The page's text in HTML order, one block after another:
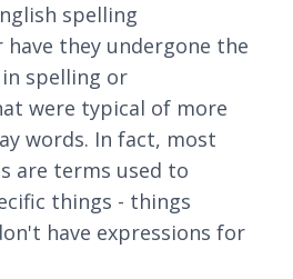
spelling
have they undergone the
spelling or
were typical of more
words. In fact, most
are terms used to
things - things
have expressions for